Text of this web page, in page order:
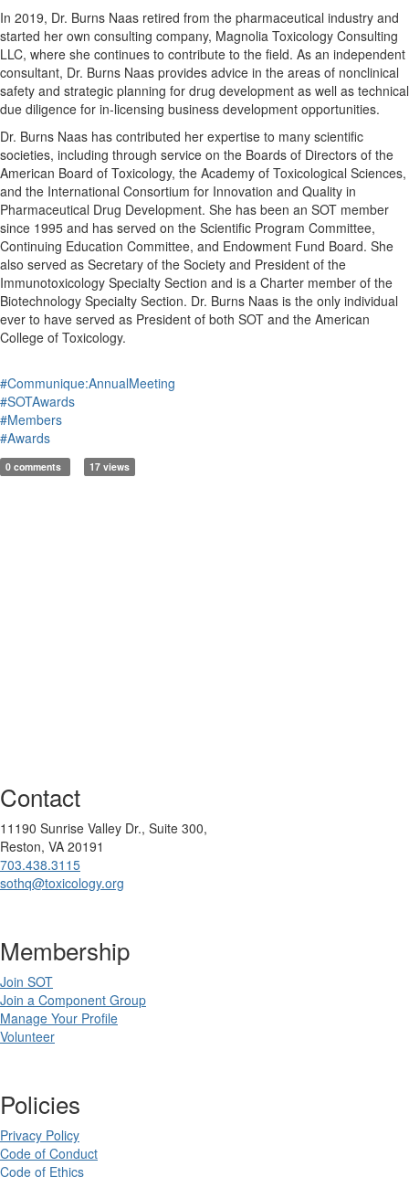
In 2019, Dr. Burns Naas retired from the pharmaceutical industry and
started her own consulting company, Magnolia Toxicology Consulting
LLC, where she continues to contribute to the field. As an independent
consultant, Dr. Burns Naas provides advice in the areas of nonclinical
safety and strategic planning for drug development as well as technical
due diligence for in-licensing business development opportunities.
Dr. Burns Naas has contributed her expertise to many scientific
societies, including through service on the Boards of Directors of the
American Board of Toxicology, the Academy of Toxicological Sciences,
and the International Consortium for Innovation and Quality in
Pharmaceutical Drug Development. She has been an SOT member
since 1995 and has served on the Scientific Program Committee,
Continuing Education Committee, and Endowment Fund Board. She
also served as Secretary of the Society and President of the
Immunotoxicology Specialty Section and is a Charter member of the
Biotechnology Specialty Section. Dr. Burns Naas is the only individual
ever to have served as President of both SOT and the American
College of Toxicology.
#Communique:AnnualMeeting
#SOTAwards
#Members
#Awards
0 comments 17 views
Contact
11190 Sunrise Valley Dr., Suite 300,
Reston, VA 20191
703.438.3115
sothq@toxicology.org
Membership
Join SOT
Join a Component Group
Manage Your Profile
Volunteer
Policies
Privacy Policy
Code of Conduct
Code of Ethics